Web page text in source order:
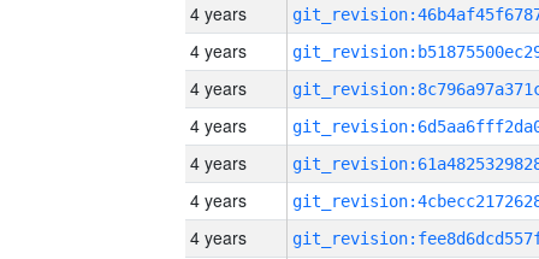
4 years
4 years
4 years
4 years
4 years
4 years
4 years